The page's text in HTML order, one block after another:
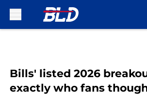
Bills' listed 2026
exactly who fans